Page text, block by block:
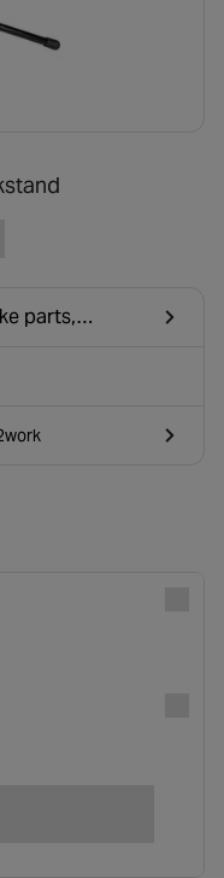
parts,